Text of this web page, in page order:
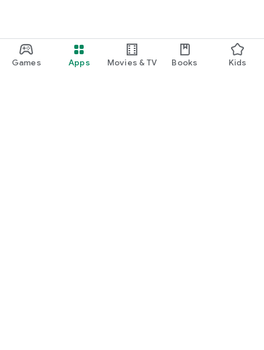
Games Apps Movies & TV Books Kids